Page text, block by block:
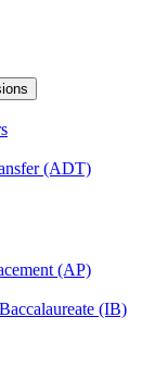
(ADT)
(AP)
(IB)